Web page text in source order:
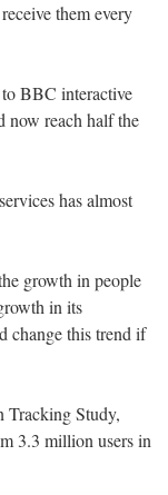
them every
BBC interactive
now reach half the
has almost
growth in people
in its
change this trend if
Tracking Study,
3.3 million users in